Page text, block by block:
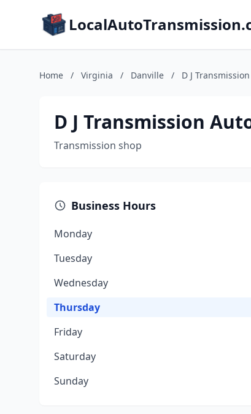
Home / Virginia / Danville / D J
D J Transmission
Transmission shop
Business Hours
Monday
Tuesday
Wednesday
Thursday
Friday
Saturday
Sunday